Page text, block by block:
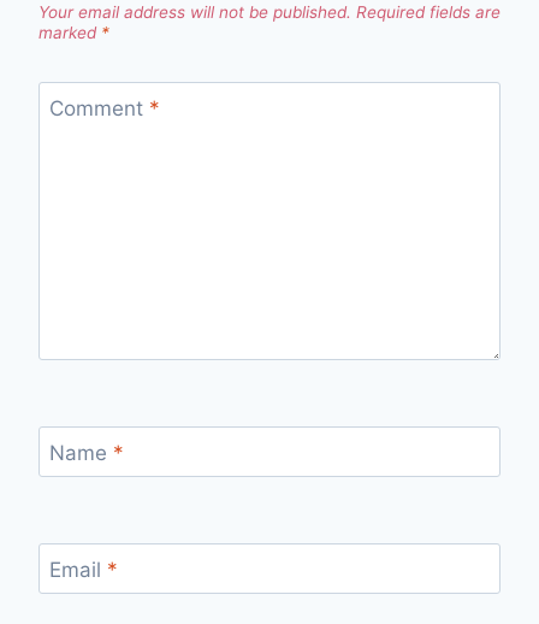
Your email address will not be published. Required fields are
marked *
Comment *
Name *
Email *